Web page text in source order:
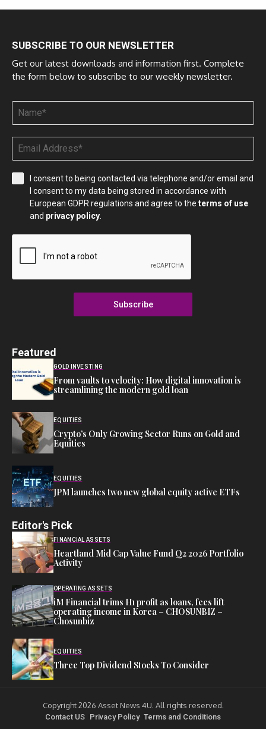
SUBSCRIBE TO OUR NEWSLETTER
Get our latest downloads and information first. Complete
the form below to subscribe to our weekly newsletter.
I consent to being contacted via telephone and/or email and
I consent to my data being stored in accordance with
European GDPR regulations and agree to the terms of use
and privacy policy
Subscribe
Featured
GOLD INVESTING
From vaults to velocity: How digital innovation is
streamlining the modern gold loan
EQUITIES
Crypto’s Only Growing Sector Runs on Gold and
Equities
EQUITIES
JPM launches two new global equity active ETFs
Editor's Pick
FINANCIAL ASSETS
Heartland Mid Cap Value Fund Q2 2026 Portfolio
Activity
OPERATING ASSETS
iM Financial trims H1 profit as loans, fees lift
operating income in Korea – CHOSUNBIZ –
Chosunbiz
EQUITIES
Three Top Dividend Stocks To Consider
Copyright 2026 Asset News 4U. All rights reserved.
Contact US Privacy Policy Terms and Conditions